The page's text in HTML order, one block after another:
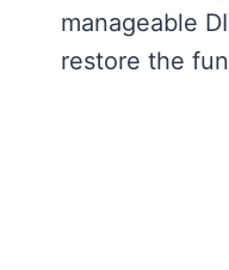
manageable
restore the